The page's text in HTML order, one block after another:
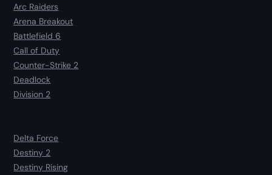
Arc Raiders
Arena Breakout
Battlefield 6
Call of Duty
Counter-Strike 2
Deadlock
Division 2
Delta Force
Destiny 2
Destiny Rising